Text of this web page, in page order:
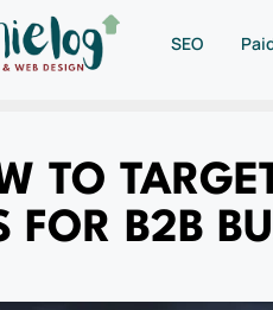
SEO
TO
FOR B2B